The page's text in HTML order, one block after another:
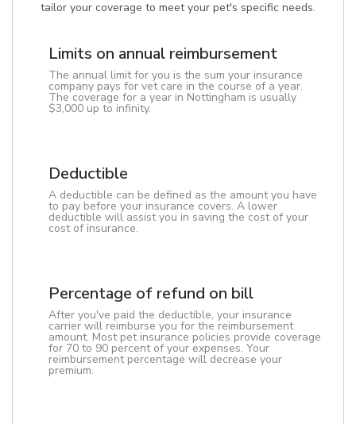
tailor your coverage to meet your pet's specific needs.
Limits on annual reimbursement
The annual limit for you is the sum your insurance
company pays for vet care in the course of a year.
The coverage for a year in Nottingham is usually
$3,000 up to infinity.
Deductible
A deductible can be defined as the amount you have
to pay before your insurance covers. A lower
deductible will assist you in saving the cost of your
cost of insurance.
Percentage of refund on bill
After you've paid the deductible, your insurance
carrier will reimburse you for the reimbursement
amount. Most pet insurance policies provide coverage
for 70 to 90 percent of your expenses. Your
reimbursement percentage will decrease your
premium.